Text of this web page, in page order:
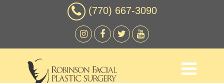
(770) 667-3090